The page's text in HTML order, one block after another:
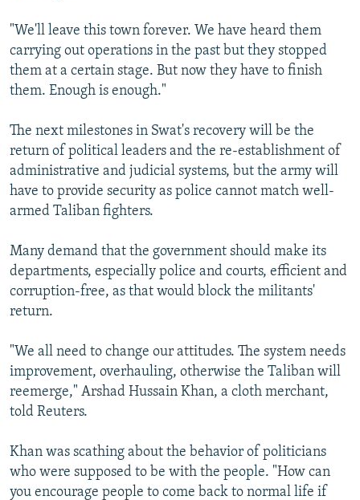
"We'll leave this town forever. We have heard them
carrying out operations in the past but they stopped
them at a certain stage. But now they have to finish
them. Enough is enough."
The next milestones in Swat's recovery will be the
return of political leaders and the re-establishment of
administrative and judicial systems, but the army will
have to provide security as police cannot match well-
armed Taliban fighters.
Many demand that the government should make its
departments, especially police and courts, efficient and
corruption-free, as that would block the militants'
return.
"We all need to change our attitudes. The system needs
improvement, overhauling, otherwise the Taliban will
reemerge," Arshad Hussain Khan, a cloth merchant,
told Reuters.
Khan was scathing about the behavior of politicians
who were supposed to be with the people. "How can
you encourage people to come back to normal life if